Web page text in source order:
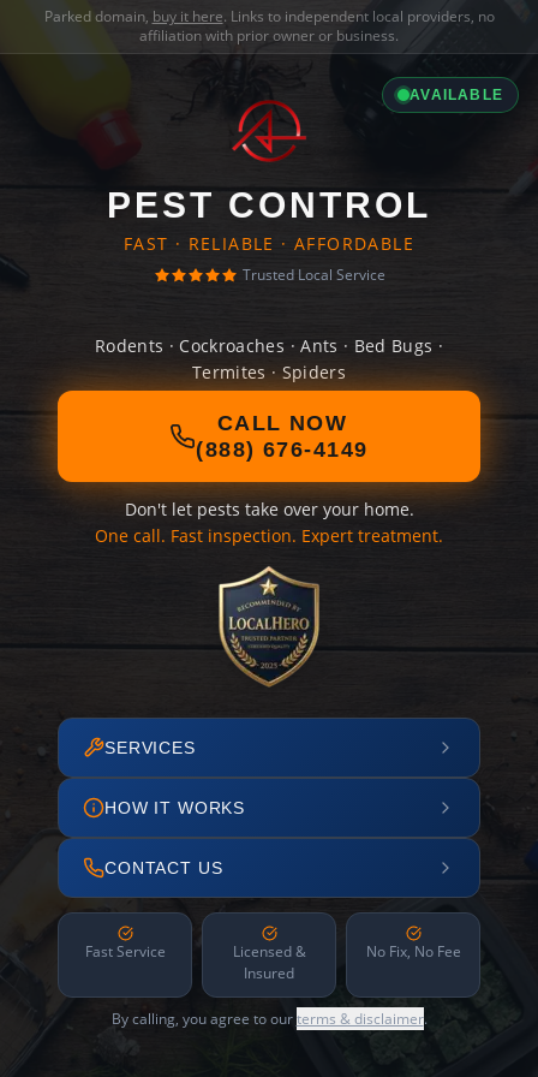
Parked domain, buy it here. Links to independent local providers, no
affiliation with prior owner or business.
AVAILABLE
PEST CONTROL
FAST · RELIABLE · AFFORDABLE
Trusted Local Service
Rodents · Cockroaches · Ants · Bed Bugs ·
Termites · Spiders
CALL NOW
(888) 676-4149
Don't let pests take over your home.
One call. Fast inspection. Expert treatment.
SERVICES
HOW IT WORKS
CONTACT US
Fast Service
Licensed &
Insured
No Fix, No Fee
By calling, you agree to ourterms & disclaimer.